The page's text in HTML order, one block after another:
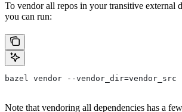
To vendor all repos in your transitive external
you can run:
bazel vendor --vendor_dir=vendor_src
Note that vendoring all dependencies has a few